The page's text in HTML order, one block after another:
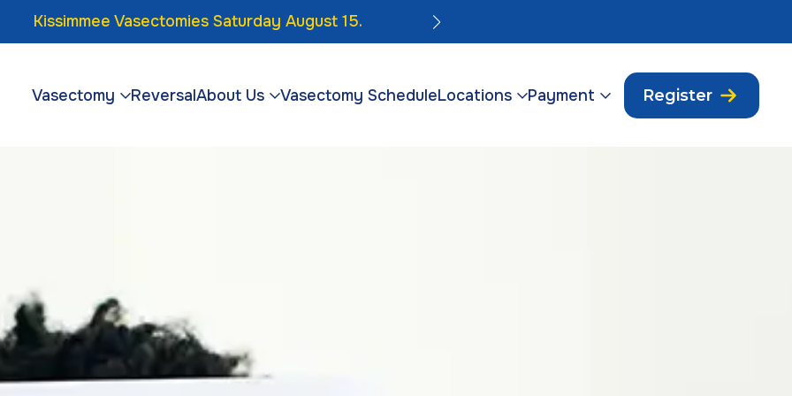
Kissimmee Vasectomies Saturday August 15.
Vasectomy ReversalAbout Us Vasectomy ScheduleLocations Payment Register